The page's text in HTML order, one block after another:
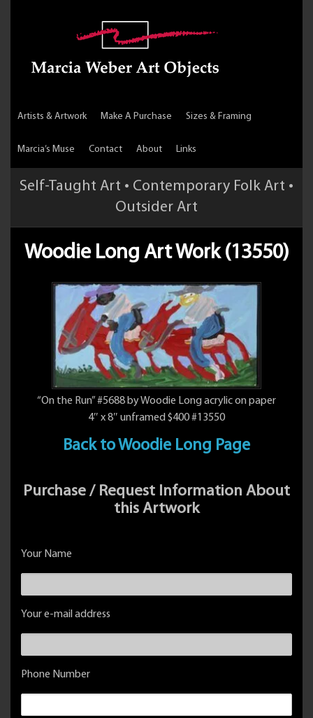
Artists & Artwork Make A Purchase Sizes & Framing
Marcia’s Muse Contact About Links
Self-Taught Art • Contemporary Folk Art •
Outsider Art
Woodie Long Art Work (13550)
“On the Run” #5688 by Woodie Long acrylic on paper
4″ x 8″ unframed $400 #13550
Back to Woodie Long Page
Purchase / Request Information About
this Artwork
Your Name
Your e-mail address
Phone Number